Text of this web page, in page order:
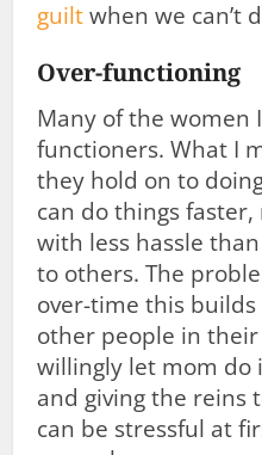
guiltwhen we can’t
Over-functioning
Many of the women
functioners. What I
they hold on to
can do things
with less hassle
to others. The
over-time this
other people in
willingly let mom do
and giving the reins
can be stressful at